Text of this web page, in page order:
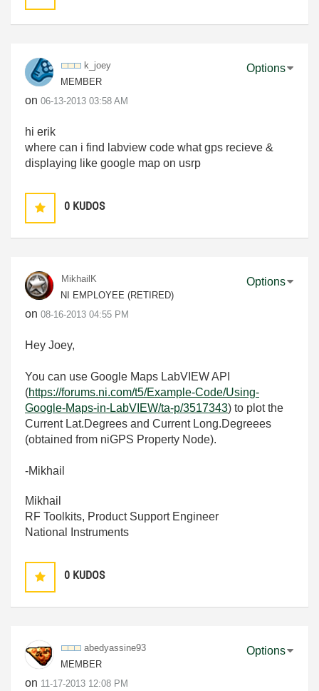
k_joey
MEMBER
on ‎06-13-2013 03:58 AM
Options
hi erik
where can i find labview code what gps recieve &
displaying like google map on usrp
0 KUDOS
MikhailK
NI EMPLOYEE (RETIRED)
on ‎08-16-2013 04:55 PM
Options
Hey Joey,
You can use Google Maps LabVIEW API
(https://forums.ni.com/t5/Example-Code/Using-
Google-Maps-in-LabVIEW/ta-p/3517343) to plot the
Current Lat.Degrees and Current Long.Degreees
(obtained from niGPS Property Node).
-Mikhail
Mikhail
RF Toolkits, Product Support Engineer
National Instruments
0 KUDOS
abedyassine93
MEMBER
on ‎11-17-2013 12:08 PM
Options